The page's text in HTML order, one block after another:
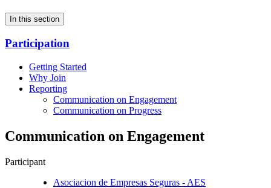
In this section
Participation
Getting Started
Why Join
Reporting
Communication on Engagement
Communication on Progress
Communication on Engagement
Participant
Asociacion de Empresas Seguras - AES